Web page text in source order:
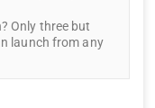
Only three but
launch from any